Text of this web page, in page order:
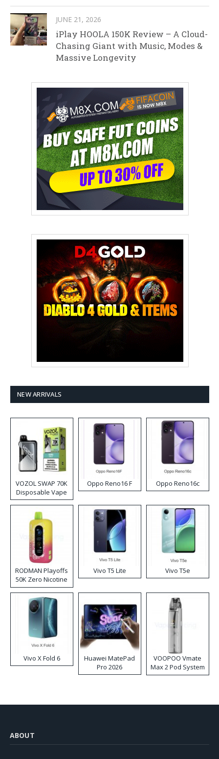
JUNE 21, 2026
iPlay HOOLA 150K Review – A Cloud-
Chasing Giant with Music, Modes &
Massive Longevity
NEW ARRIVALS
VOZOL SWAP 70K
Disposable Vape
Oppo Reno16 F Oppo Reno16c
RODMAN Playoffs
50K Zero Nicotine
Disposable Vape
Vivo T5 Lite Vivo T5e
Vivo X Fold 6
Huawei MatePad
Pro 2026
VOOPOO Vmate
Max 2 Pod System
Kit
ABOUT